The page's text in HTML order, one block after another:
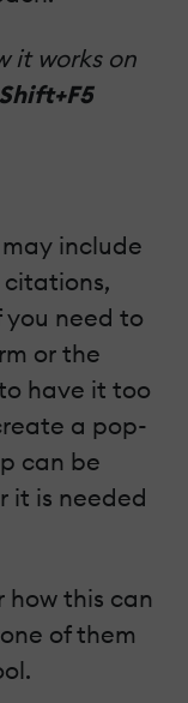
it works on
Shift+F5
include
citations,
you need to
or the
have it too
a pop-
can be
it is needed
how this can
of them